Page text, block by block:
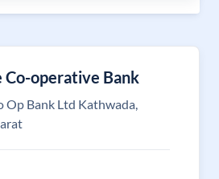
Co-operative Bank
Op Bank Ltd Kathwada,